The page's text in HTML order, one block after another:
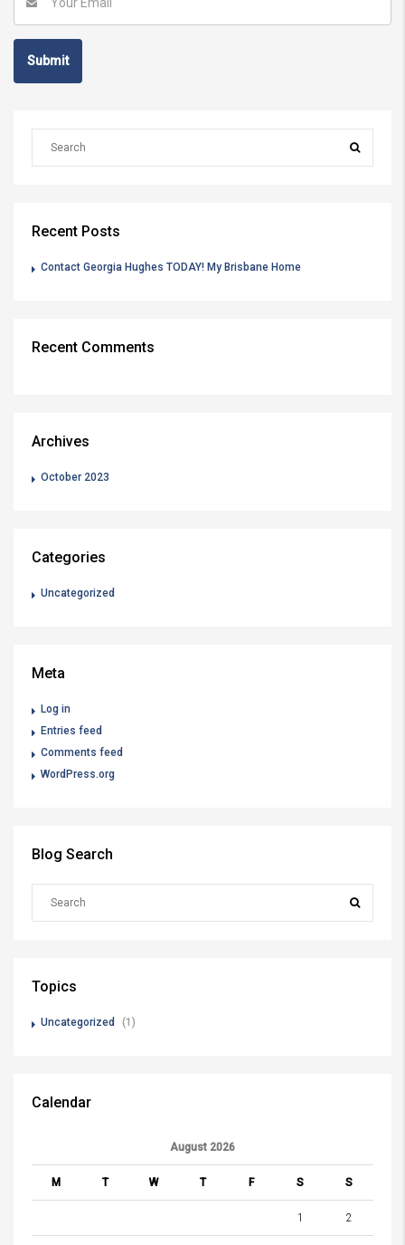
Recent Posts
Contact Georgia Hughes TODAY! My Brisbane Home
Recent Comments
Archives
October 2023
Categories
Uncategorized
Meta
Log in
Entries feed
Comments feed
WordPress.org
Blog Search
Topics
Uncategorized (1)
Calendar
August 2026
M T W T F S S
1 2